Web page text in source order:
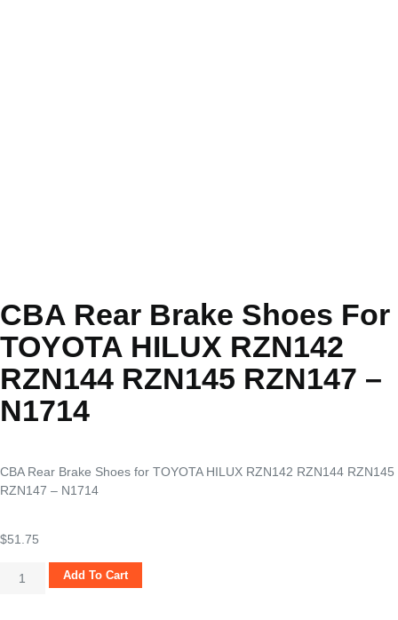
CBA Rear Brake Shoes For
TOYOTA HILUX RZN142
RZN144 RZN145 RZN147 –
N1714
CBA Rear Brake Shoes for TOYOTA HILUX RZN142 RZN144 RZN145
RZN147 – N1714
$51.75
Add To Cart